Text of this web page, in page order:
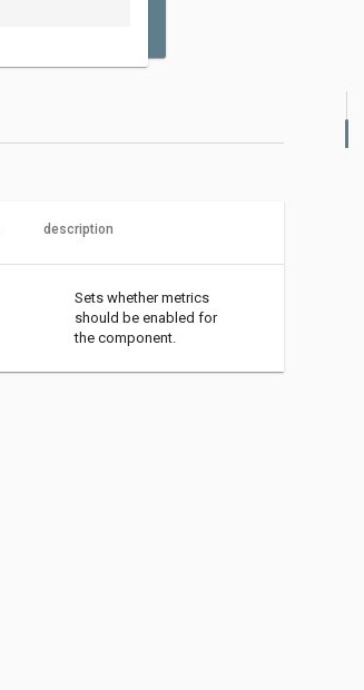
description
Sets whether metrics
should be enabled for
the component.